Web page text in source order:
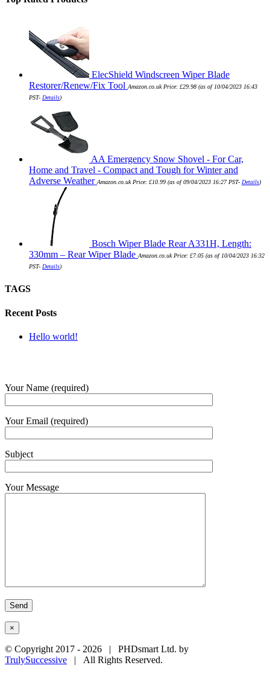
ElecShield Windscreen Wiper Blade
Restorer/Renew/Fix Tool Amazon.co.uk Price: £29.98 (as of 10/04/2023 16:43
PST- Details)
AA Emergency Snow Shovel - For Car,
Home and Travel - Compact and Tough for Winter and
Adverse Weather Amazon.co.uk Price: £10.99 (as of 09/04/2023 16:27 PST- Details)
Bosch Wiper Blade Rear A331H, Length:
330mm – Rear Wiper Blade Amazon.co.uk Price: £7.05 (as of 10/04/2023 16:32
PST- Details)
TAGS
Recent Posts
Hello world!
Your Name (required)
Your Email (required)
Subject
Your Message
×
© Copyright 2017 - 2026 | PHDsmart Ltd. by
TrulySuccessive | All Rights Reserved.